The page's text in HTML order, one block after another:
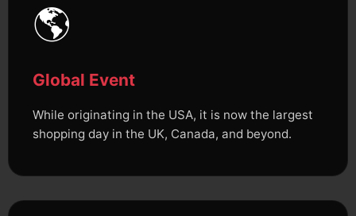
🌎
Global Event
While originating in the USA, it is now the largest
shopping day in the UK, Canada, and beyond.